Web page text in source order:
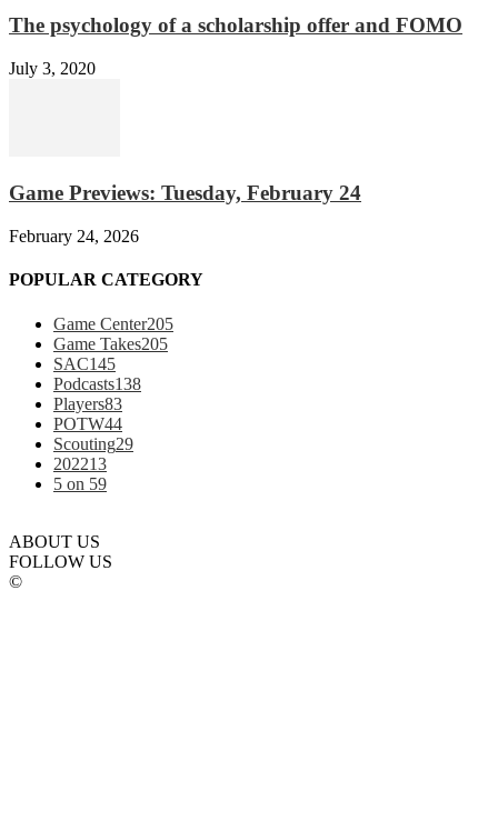
The psychology of a scholarship offer and FOMO
July 3, 2020
Game Previews: Tuesday, February 24
February 24, 2026
POPULAR CATEGORY
Game Center205
Game Takes205
SAC145
Podcasts138
Players83
POTW44
Scouting29
202213
5 on 59
ABOUT US
FOLLOW US
©